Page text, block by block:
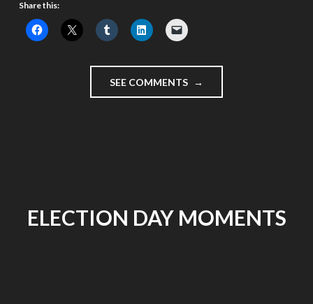
Share this:
SEE COMMENTS "DAY
1
ELECTION DAY MOMENTS